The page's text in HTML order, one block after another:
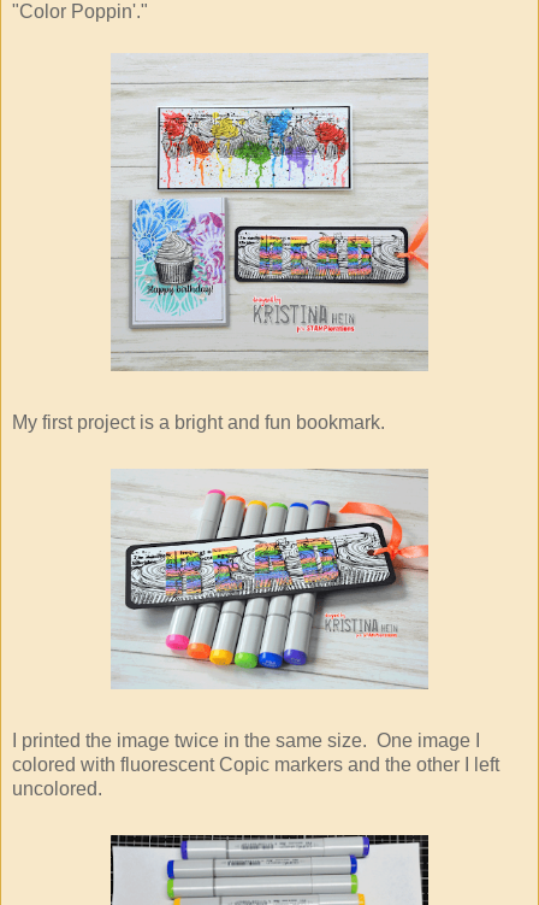
"Color Poppin'."
My first project is a bright and fun bookmark.
I printed the image twice in the same size. One image I
colored with fluorescent Copic markers and the other I left
uncolored.